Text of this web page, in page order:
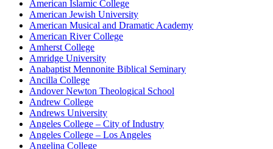
American Islamic College
American Jewish University
American Musical and Dramatic Academy
American River College
Amherst College
Amridge University
Anabaptist Mennonite Biblical Seminary
Ancilla College
Andover Newton Theological School
Andrew College
Andrews University
Angeles College – City of Industry
Angeles College – Los Angeles
Angelina College